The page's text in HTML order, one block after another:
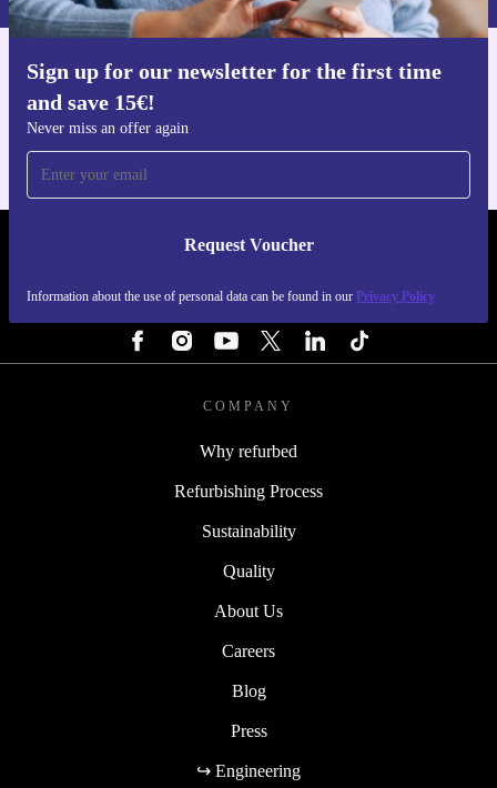
Sign up for our newsletter for the first time
and save 15€!
Never miss an offer again
Request Voucher
Information about the use of personal data can be found in our Privacy Policy
Get the refurbed app
REFURBED PORTUGAL - RETHINK NEW.
COMPANY
Why refurbed
Refurbishing Process
Sustainability
Quality
About Us
Careers
Blog
Press
↪ Engineering